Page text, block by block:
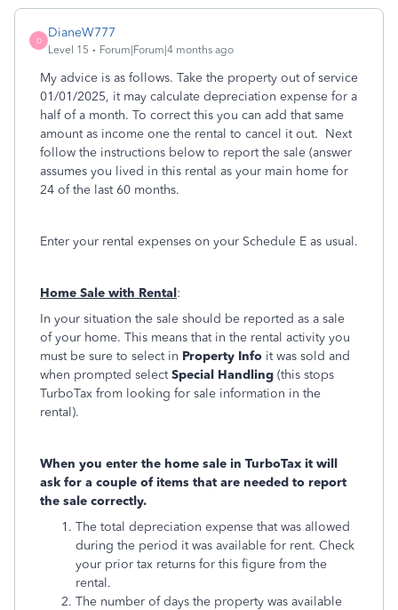
D
DianeW777
Level 15 Forum|Forum|4 months ago
My advice is as follows. Take the property out of service
01/01/2025, it may calculate depreciation expense for a
half of a month. To correct this you can add that same
amount as income one the rental to cancel it out. Next
follow the instructions below to report the sale (answer
assumes you lived in this rental as your main home for
24 of the last 60 months.
Enter your rental expenses on your Schedule E as usual.
Home Sale with Rental:
In your situation the sale should be reported as a sale
of your home. This means that in the rental activity you
must be sure to select in Property Info it was sold and
when prompted selectSpecial Handling (this stops
TurboTax from looking for sale information in the
rental).
When you enter the home sale in TurboTax it will
ask for a couple of items that are needed to report
the sale correctly.
The total depreciation expense that was allowed
during the period it was available for rent. Check
your prior tax returns for this figure from the
rental.
The number of days the property was available